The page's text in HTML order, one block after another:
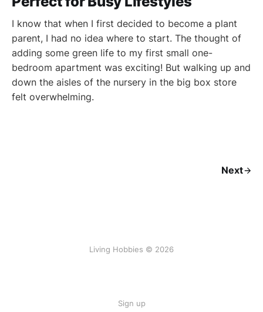
I know that when I first decided to become a plant
parent, I had no idea where to start. The thought of
adding some green life to my first small one-
bedroom apartment was exciting! But walking up and
down the aisles of the nursery in the big box store
felt overwhelming.
Next
Living Hobbies © 2026
Sign up